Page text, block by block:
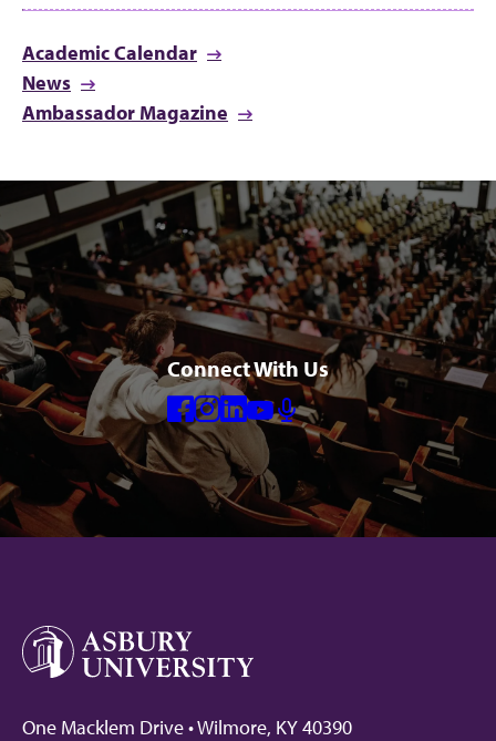
Academic Calendar
News
Ambassador Magazine
Connect With Us
Facebook
Instagram
Linkedin
Youtube
Mic
One Macklem Drive • Wilmore, KY 40390